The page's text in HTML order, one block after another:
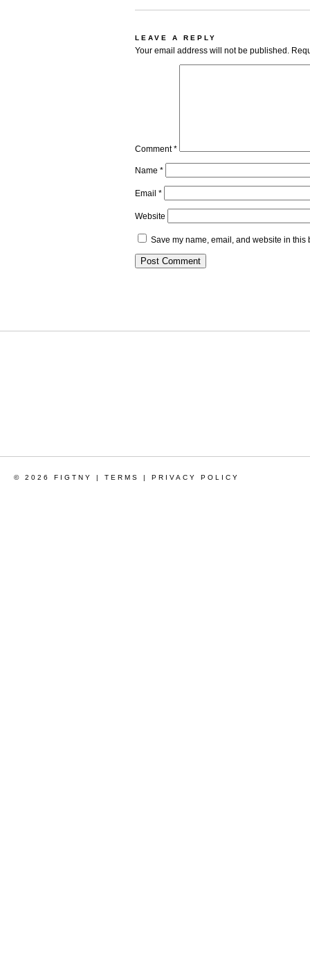
LEAVE A REPLY
Your email address will not be published.
Comment*
Name *
Email *
Website
Save my name, email, and website in this
© 2026 FIGTNY | TERMS | PRIVACY POLICY